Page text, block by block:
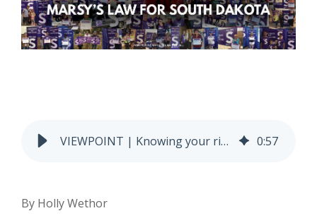
VIEWPOINT | Knowing your rights can be the difference between life and death 0:57
By Holly Wethor